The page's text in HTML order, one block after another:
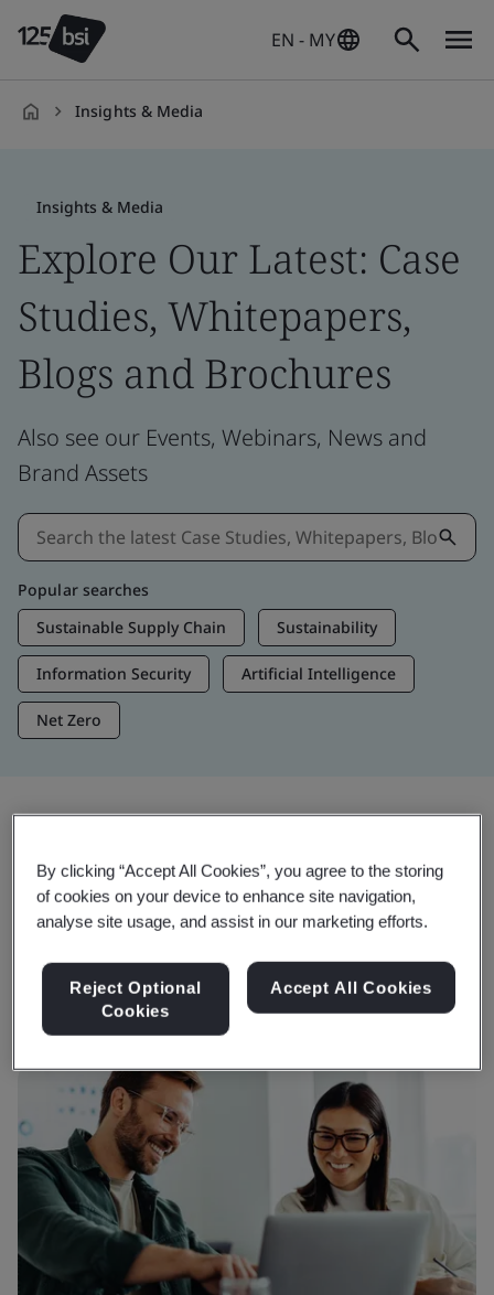
EN - MY
Insights & Media
Insights & Media
Explore Our Latest: Case
Studies, Whitepapers,
Blogs and Brochures
Also see our Events, Webinars, News and
Brand Assets
Popular searches
Sustainable Supply Chain
Sustainability
Information Security Artificial Intelligence
Net Zero
Trending Insights
Get Insights & Media
By clicking “Accept All Cookies”, you agree to the storing
of cookies on your device to enhance site navigation,
analyse site usage, and assist in our marketing efforts.
Reject Optional
Cookies
Accept All Cookies